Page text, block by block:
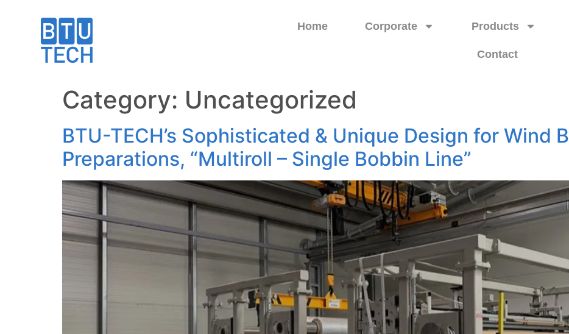
Home Corporate Products
Contact
Category: Uncategorized
BTU-TECH’s Sophisticated & Unique Design for Wind
Preparations, “Multiroll – Single Bobbin Line”